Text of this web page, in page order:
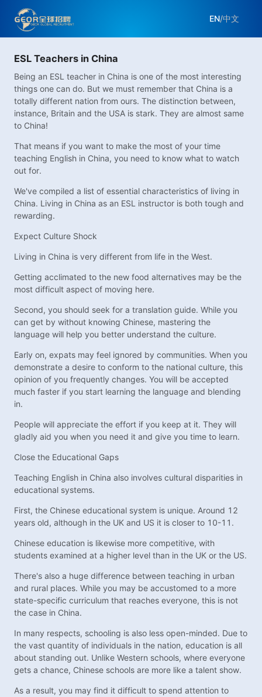
EN/中文
ESL Teachers in China
Being an ESL teacher in China is one of the most interesting
things one can do. But we must remember that China is a
totally different nation from ours. The distinction between,
instance, Britain and the USA is stark. They are almost same
to China!
That means if you want to make the most of your time
teaching English in China, you need to know what to watch
out for.
We've compiled a list of essential characteristics of living in
China. Living in China as an ESL instructor is both tough and
rewarding.
Expect Culture Shock
Living in China is very different from life in the West.
Getting acclimated to the new food alternatives may be the
most difficult aspect of moving here.
Second, you should seek for a translation guide. While you
can get by without knowing Chinese, mastering the
language will help you better understand the culture.
Early on, expats may feel ignored by communities. When you
demonstrate a desire to conform to the national culture, this
opinion of you frequently changes. You will be accepted
much faster if you start learning the language and blending
in.
People will appreciate the effort if you keep at it. They will
gladly aid you when you need it and give you time to learn.
Close the Educational Gaps
Teaching English in China also involves cultural disparities in
educational systems.
First, the Chinese educational system is unique. Around 12
years old, although in the UK and US it is closer to 10-11.
Chinese education is likewise more competitive, with
students examined at a higher level than in the UK or the US.
There's also a huge difference between teaching in urban
and rural places. While you may be accustomed to a more
state-specific curriculum that reaches everyone, this is not
the case in China.
In many respects, schooling is also less open-minded. Due to
the vast quantity of individuals in the nation, education is all
about standing out. Unlike Western schools, where everyone
gets a chance, Chinese schools are more like a talent show.
As a result, you may find it difficult to spend attention to